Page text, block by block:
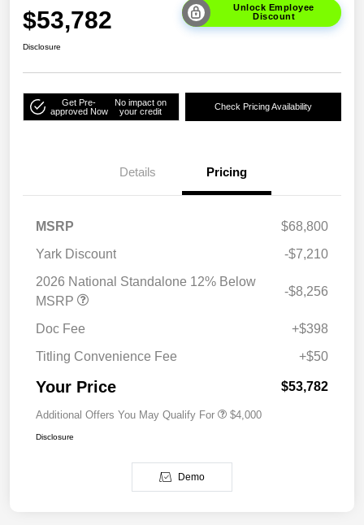
$53,782
Unlock Employee
Discount
Disclosure
Get Pre-
approved Now
No impact on
your credit
Check Pricing Availability
Details Pricing
MSRP
$68,800
Yark Discount
-$7,210
2026 National Standalone 12% Below
MSRP
-$8,256
Doc Fee
+$398
Titling Convenience Fee
+$50
Your Price $53,782
Additional Offers You May Qualify For $4,000
Disclosure
Demo